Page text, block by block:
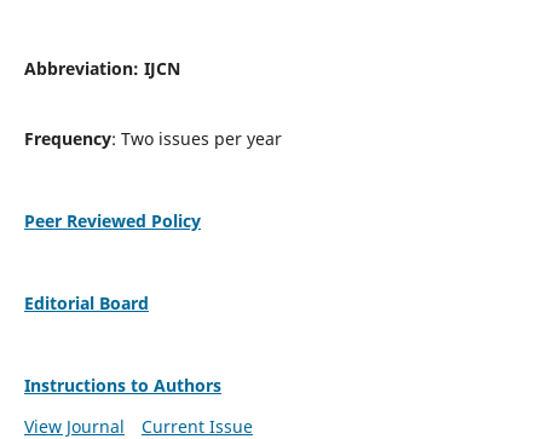
Abbreviation: IJCN
Frequency: Two issues per year
Peer Reviewed Policy
Editorial Board
Instructions to Authors
View Journal
Current Issue